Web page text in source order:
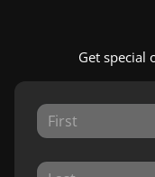
Get special